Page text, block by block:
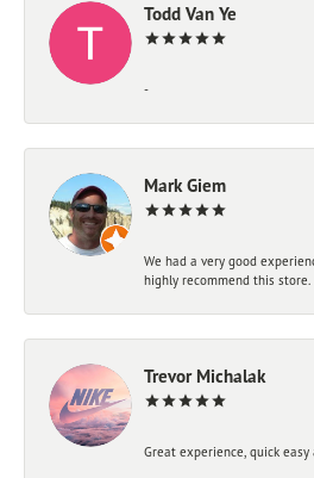
Todd Van Ye
-
Mark Giem
We had a very good
highly recommend this store.
Trevor Michalak
Great experience, quick